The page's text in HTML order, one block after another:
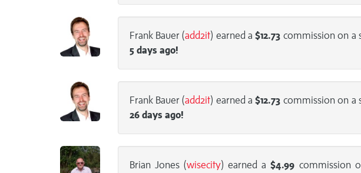
Frank Bauer (add2it) earned a$12.73 commission on a
5 days ago!
Frank Bauer (add2it) earned a$12.73 commission on a
26 days ago!
Brian Jones (wisecity) earned a$4.99 commission